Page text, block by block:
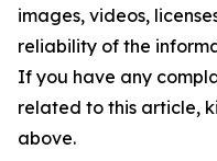
images, videos,
reliability of the
If you have any
related to this article,
above.